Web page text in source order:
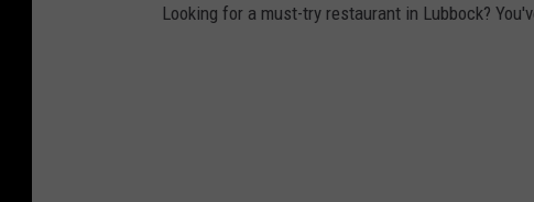
Looking for a must-try restaurant in Lubbock?